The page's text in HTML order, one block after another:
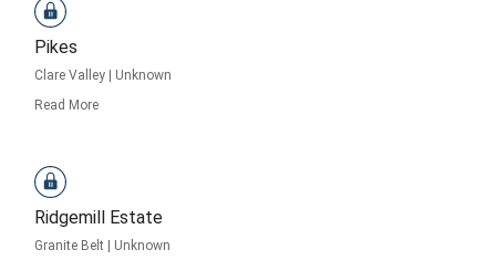
Pikes
Clare Valley
Unknown
Read More
Ridgemill Estate
Granite Belt
Unknown